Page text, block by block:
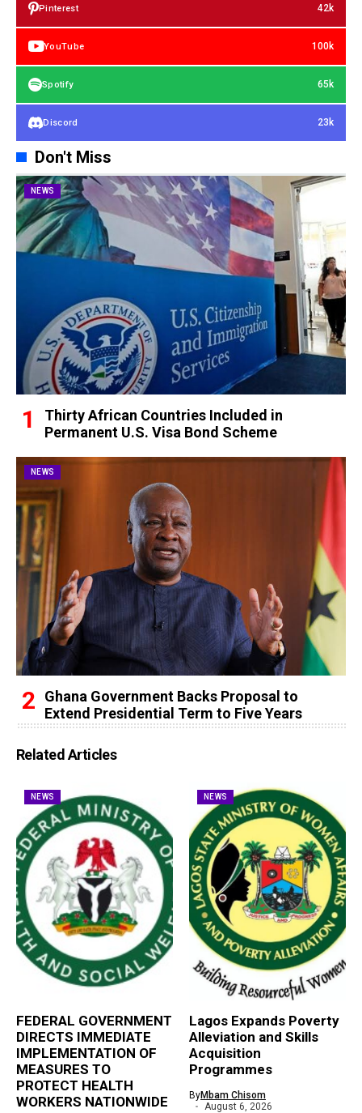
Pinterest 42k
YouTube 100k
Spotify 65k
Discord 23k
Don't Miss
NEWS
Thirty African Countries Included in
Permanent U.S. Visa Bond Scheme
NEWS
Ghana Government Backs Proposal to
Extend Presidential Term to Five Years
Related Articles
NEWS
FEDERAL GOVERNMENT
DIRECTS IMMEDIATE
IMPLEMENTATION OF
MEASURES TO
PROTECT HEALTH
WORKERS NATIONWIDE
NEWS
Lagos Expands Poverty
Alleviation and Skills
Acquisition
Programmes
ByMbam Chisom
August 6, 2026